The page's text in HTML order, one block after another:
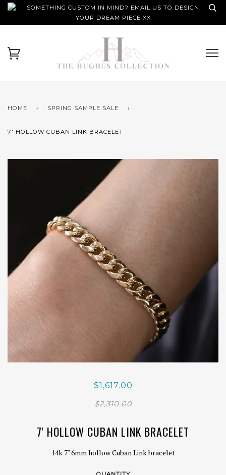
SOMETHING CUSTOM IN MIND? EMAIL US TO DESIGN
YOUR DREAM PIECE XX
HOME › SPRING SAMPLE SALE ›
7' HOLLOW CUBAN LINK BRACELET
$1,617.00
$2,310.00
7' HOLLOW CUBAN LINK BRACELET
14k 7" 6mm hollow Cuban Link bracelet